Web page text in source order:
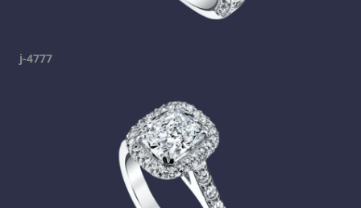
j-4777